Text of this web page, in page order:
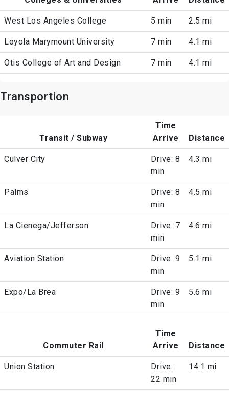
West Los Angeles College 5 min 2.5 mi
Loyola Marymount University 7 min 4.1 mi
Otis College of Art and Design 7 min 4.1 mi
Transportion
Transit / Subway
Time
Arrive
Distance
Culver City
Drive: 8
min
4.3 mi
Palms
Drive: 8
min
4.5 mi
La Cienega/Jefferson
Drive: 7
min
4.6 mi
Aviation Station
Drive: 9
min
5.1 mi
Expo/La Brea
Drive: 9
min
5.6 mi
Commuter Rail
Time
Arrive
Distance
Union Station
Drive:
22 min
14.1 mi